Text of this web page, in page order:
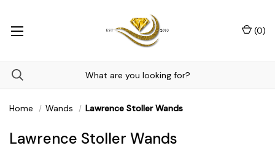
(0)
Home Wands Lawrence Stoller Wands
Lawrence Stoller Wands